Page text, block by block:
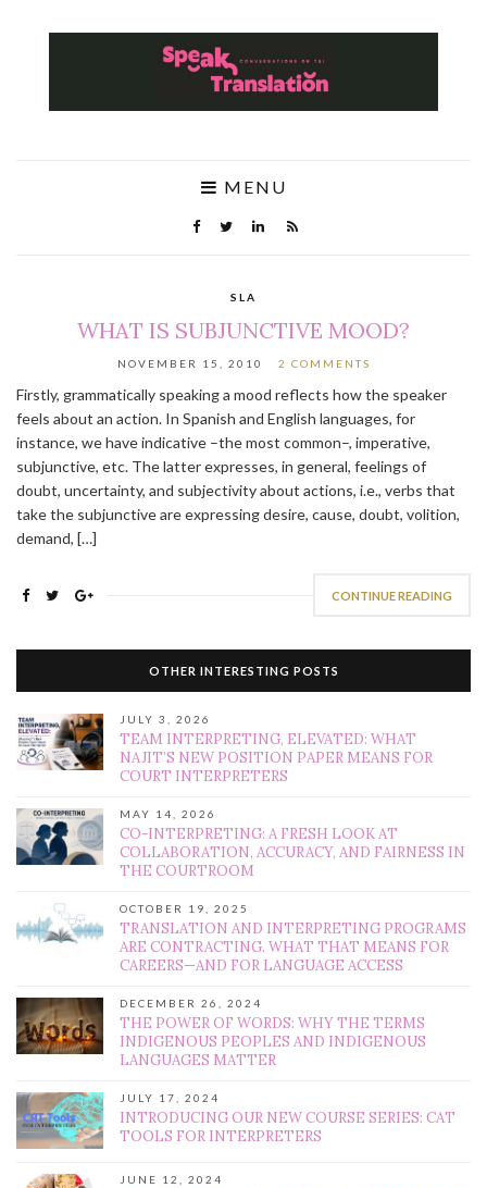
MENU
SLA
WHAT IS SUBJUNCTIVE MOOD?
NOVEMBER 15, 2010 2 COMMENTS
Firstly, grammatically speaking a mood reflects how the speaker
feels about an action. In Spanish and English languages, for
instance, we have indicative –the most common–, imperative,
subjunctive, etc. The latter expresses, in general, feelings of
doubt, uncertainty, and subjectivity about actions, i.e., verbs that
take the subjunctive are expressing desire, cause, doubt, volition,
demand, […]
CONTINUE READING
OTHER INTERESTING POSTS
JULY 3, 2026
TEAM INTERPRETING, ELEVATED: WHAT
NAJIT’S NEW POSITION PAPER MEANS FOR
COURT INTERPRETERS
MAY 14, 2026
CO-INTERPRETING: A FRESH LOOK AT
COLLABORATION, ACCURACY, AND FAIRNESS IN
THE COURTROOM
OCTOBER 19, 2025
TRANSLATION AND INTERPRETING PROGRAMS
ARE CONTRACTING. WHAT THAT MEANS FOR
CAREERS—AND FOR LANGUAGE ACCESS
DECEMBER 26, 2024
THE POWER OF WORDS: WHY THE TERMS
INDIGENOUS PEOPLES AND INDIGENOUS
LANGUAGES MATTER
JULY 17, 2024
INTRODUCING OUR NEW COURSE SERIES: CAT
TOOLS FOR INTERPRETERS
JUNE 12, 2024